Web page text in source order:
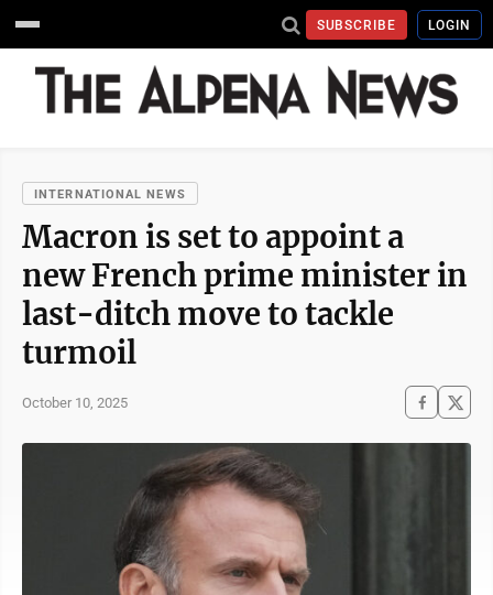
SUBSCRIBE LOGIN
INTERNATIONAL NEWS
Macron is set to appoint a
new French prime minister in
last-ditch move to tackle
turmoil
October 10, 2025